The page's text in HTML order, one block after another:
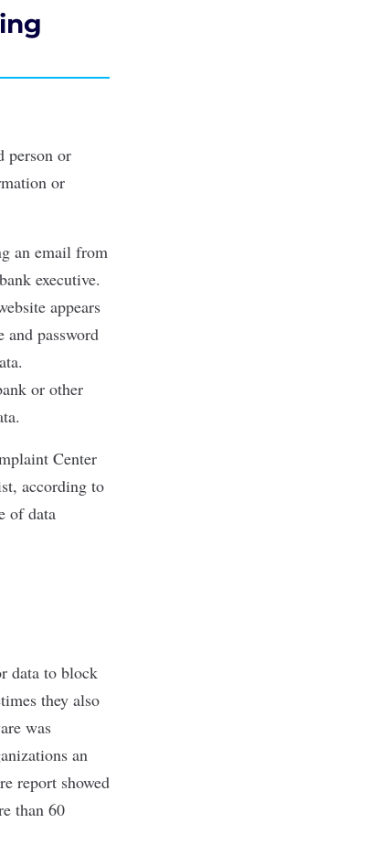
person or
or
an email from
executive.
appears
and password
or other
Center
according to
of data
data to block
they also
was
an
report showed
than 60